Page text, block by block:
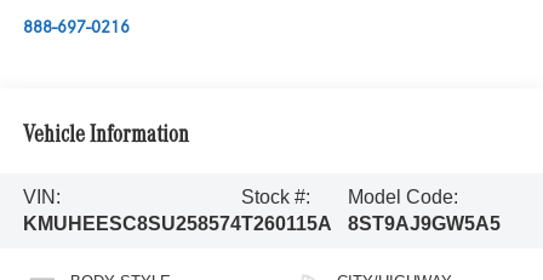
888-697-0216
Vehicle Information
VIN:
KMUHEESC8SU258574
Stock #:
T260115A
Model Code:
8ST9AJ9GW5A5